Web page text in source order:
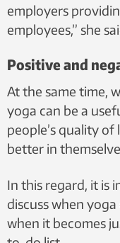
employers
employees,” she
Positive and
At the same time,
yoga can be a
people’s quality
better in
In this regard, it is
discuss when
when it becomes